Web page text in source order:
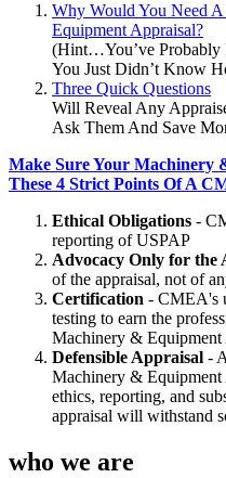
Why Would You Need
Equipment Appraisal?
(Hint…You’ve Probably
You Just Didn’t Know
Three Quick Questions
Will Reveal Any
Ask Them And Save
Make Sure Your Machinery
These 4 Strict Points Of A
Ethical Obligations -
reporting of USPAP
Advocacy Only for the
of the appraisal, not of
Certification - CMEA's
testing to earn the
Machinery & Equipment
Defensible Appraisal -
Machinery &
ethics, reporting, and
appraisal will withstand
who we are